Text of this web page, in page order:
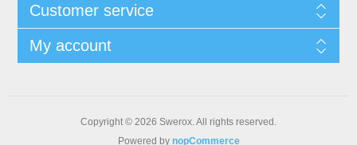
Customer service
My account
Copyright © 2026 Swerox. All rights reserved.
Powered by nopCommerce